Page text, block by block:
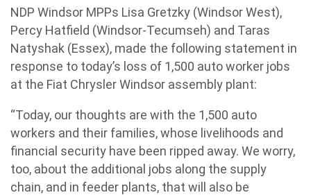
NDP Windsor MPPs Lisa Gretzky (Windsor West),
Percy Hatfield (Windsor-Tecumseh) and Taras
Natyshak (Essex), made the following statement in
response to today’s loss of 1,500 auto worker jobs
at the Fiat Chrysler Windsor assembly plant:
“Today, our thoughts are with the 1,500 auto
workers and their families, whose livelihoods and
financial security have been ripped away. We worry,
too, about the additional jobs along the supply
chain, and in feeder plants, that will also be